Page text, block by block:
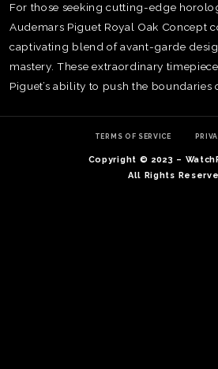
For those seeking cutting-edge
Audemars Piguet Royal Oak Concept
captivating blend of avant-garde
mastery. These extraordinary
Piguet’s ability to push the boundaries
TERMS OF SERVICE
Copyright © 2023 –
All Rights